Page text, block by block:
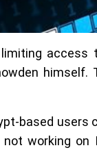
himself.
based
working on